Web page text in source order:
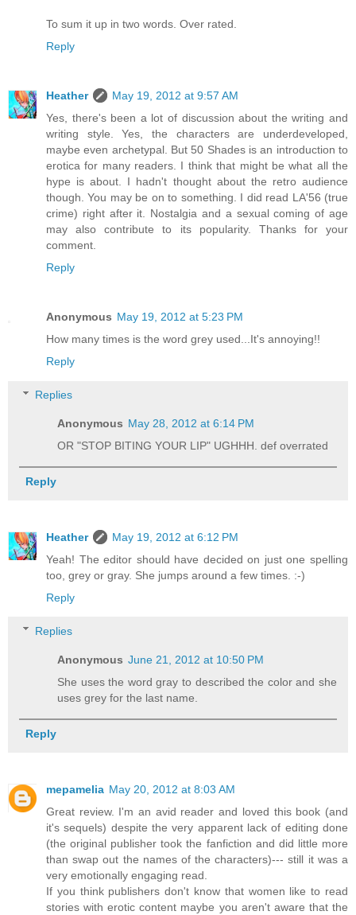
To sum it up in two words. Over rated.
Reply
Heather
May 19, 2012 at 9:57 AM
Yes, there's been a lot of discussion about the writing and
writing style. Yes, the characters are underdeveloped,
maybe even archetypal. But 50 Shades is an introduction to
erotica for many readers. I think that might be what all the
hype is about. I hadn't thought about the retro audience
though. You may be on to something. I did read LA'56 (true
crime) right after it. Nostalgia and a sexual coming of age
may also contribute to its popularity. Thanks for your
comment.
Reply
Anonymous May 19, 2012 at 5:23 PM
How many times is the word grey used...It's annoying!!
Reply
Replies
Anonymous May 28, 2012 at 6:14 PM
OR "STOP BITING YOUR LIP" UGHHH. def overrated
Reply
Heather
May 19, 2012 at 6:12 PM
Yeah! The editor should have decided on just one spelling
too, grey or gray. She jumps around a few times. :-)
Reply
Replies
Anonymous June 21, 2012 at 10:50 PM
She uses the word gray to described the color and she
uses grey for the last name.
Reply
mepamelia May 20, 2012 at 8:03 AM
Great review. I'm an avid reader and loved this book (and
it's sequels) despite the very apparent lack of editing done
(the original publisher took the fanfiction and did little more
than swap out the names of the characters)--- still it was a
very emotionally engaging read.
If you think publishers don't know that women like to read
stories with erotic content maybe you aren't aware that the